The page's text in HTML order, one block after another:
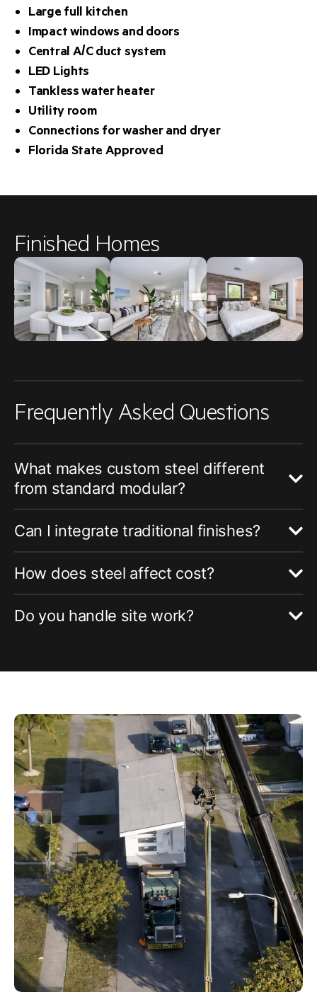
Large full kitchen
Impact windows and doors
Central A/C duct system
LED Lights
Tankless water heater
Utility room
Connections for washer and dryer
Florida State Approved
Finished Homes
Frequently Asked Questions
What makes custom steel different
from standard modular?
Can I integrate traditional finishes?
How does steel affect cost?
Do you handle site work?